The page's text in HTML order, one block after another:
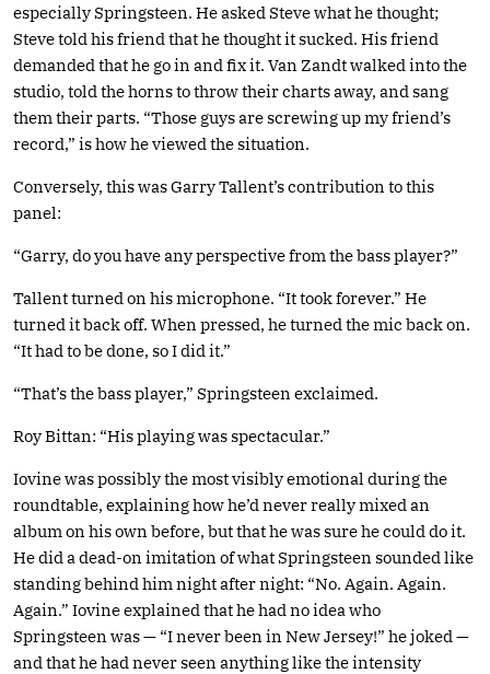
especially Springsteen. He asked Steve what he thought;
Steve told his friend that he thought it sucked. His friend
demanded that he go in and fix it. Van Zandt walked into the
studio, told the horns to throw their charts away, and sang
them their parts. “Those guys are screwing up my friend’s
record,” is how he viewed the situation.
Conversely, this was Garry Tallent’s contribution to this
panel:
“Garry, do you have any perspective from the bass player?”
Tallent turned on his microphone. “It took forever.” He
turned it back off. When pressed, he turned the mic back on.
“It had to be done, so I did it.”
“That’s the bass player,” Springsteen exclaimed.
Roy Bittan: “His playing was spectacular.”
Iovine was possibly the most visibly emotional during the
roundtable, explaining how he’d never really mixed an
album on his own before, but that he was sure he could do it.
He did a dead-on imitation of what Springsteen sounded like
standing behind him night after night: “No. Again. Again.
Again.” Iovine explained that he had no idea who
Springsteen was — “I never been in New Jersey!” he joked —
and that he had never seen anything like the intensity